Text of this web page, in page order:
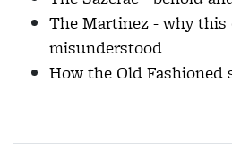
The Martinez - why this
misunderstood
How the Old Fashioned